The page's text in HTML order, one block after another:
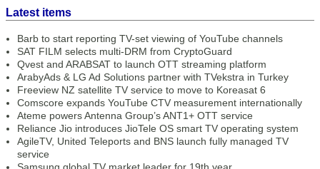
Latest items
Barb to start reporting TV-set viewing of YouTube channels
SAT FILM selects multi-DRM from CryptoGuard
Qvest and ARABSAT to launch OTT streaming platform
ArabyAds & LG Ad Solutions partner with TVekstra in Turkey
Freeview NZ satellite TV service to move to Koreasat 6
Comscore expands YouTube CTV measurement internationally
Ateme powers Antenna Group’s ANT1+ OTT service
Reliance Jio introduces JioTele OS smart TV operating system
AgileTV, United Teleports and BNS launch fully managed TV
service